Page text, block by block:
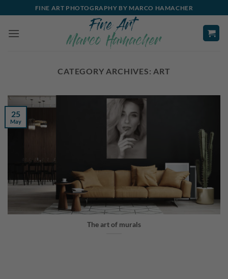
to
content
FINE ART PHOTOGRAPHY BY MARCO HAMACHER
CATEGORY ARCHIVES: ART
The art of murals
25
May